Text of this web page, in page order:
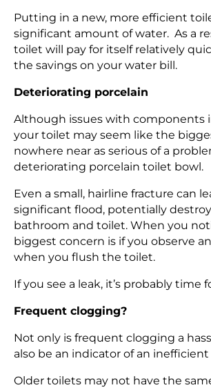
Putting in a new, more efficient
significant amount of water. As a
toilet will pay for itself relatively
the savings on your water bill.
Deteriorating porcelain
Although issues with components
your toilet may seem like the
nowhere near as serious of a
deteriorating porcelain toilet bowl.
Even a small, hairline fracture can
significant flood, potentially
bathroom and toilet. When you
biggest concern is if you observe
when you flush the toilet.
If you see a leak, it’s probably time
Frequent clogging?
Not only is frequent clogging a
also be an indicator of an
Older toilets may not have the